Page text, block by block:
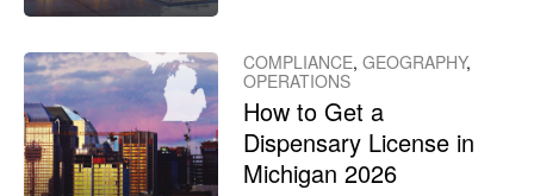
COMPLIANCE, GEOGRAPHY,
OPERATIONS
How to Get a
Dispensary License in
Michigan 2026